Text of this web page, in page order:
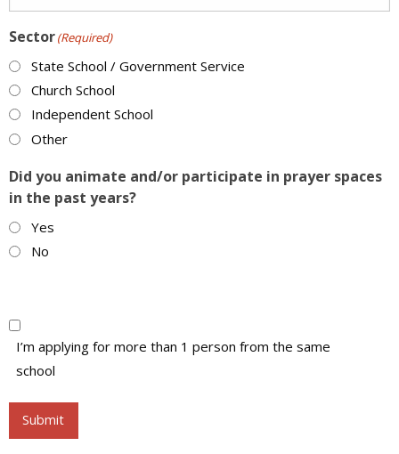
Sector(Required)
State School / Government Service
Church School
Independent School
Other
Did you animate and/or participate in prayer spaces
in the past years?
Yes
No
Multiple
Attendants
I’m applying for more than 1 person from the same
school
Submit